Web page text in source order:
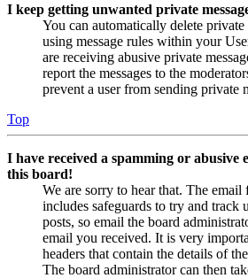
I keep getting unwanted private
You can automatically delete private
using message rules within your
are receiving abusive private
report the messages to the
prevent a user from sending private
Top
I have received a spamming or abusive
this board!
We are sorry to hear that. The
includes safeguards to try and track
posts, so email the board
email you received. It is very
headers that contain the details of
The board administrator can then